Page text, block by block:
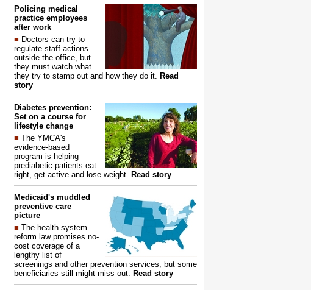
Policing medical
practice employees
after work
■ Doctors can try to
regulate staff actions
outside the office, but
they must watch what
they try to stamp out and how they do it. Read
story
Diabetes prevention:
Set on a course for
lifestyle change
■ The YMCA's
evidence-based
program is helping
prediabetic patients eat
right, get active and lose weight. Read story
Medicaid's muddled
preventive care
picture
■ The health system
reform law promises no-
cost coverage of a
lengthy list of
screenings and other prevention services, but some
beneficiaries still might miss out. Read story